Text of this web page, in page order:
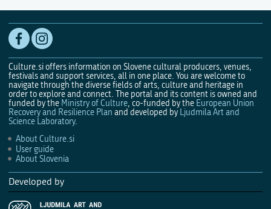
Culture.si offers information on Slovene cultural producers, venues,
festivals and support services, all in one place. You are welcome to
navigate through the diverse fields of arts, culture and heritage in
order to explore and connect. The portal and its content is owned and
funded by the Ministry of Culture, co-funded by the European Union
Recovery and Resilience Plan and developed by Ljudmila Art and
Science Laboratory.
About Culture.si
User guide
About Slovenia
Developed by